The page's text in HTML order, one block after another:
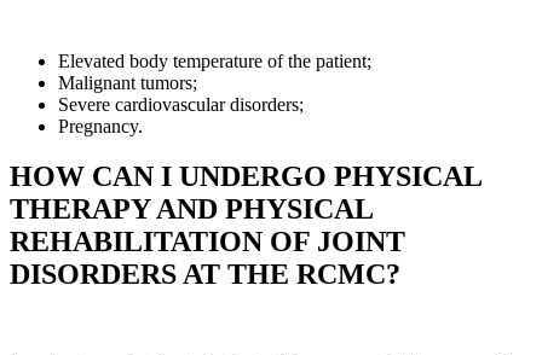
Elevated body temperature of the patient;
Malignant tumors;
Severe cardiovascular disorders;
Pregnancy.
HOW CAN I UNDERGO PHYSICAL
THERAPY AND PHYSICAL
REHABILITATION OF JOINT
DISORDERS AT THE RCMC?